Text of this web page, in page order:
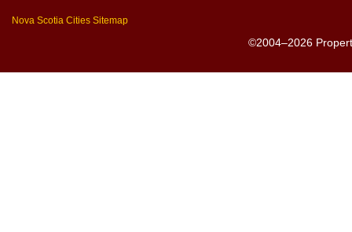
Nova Scotia Cities Sitemap
©2004–2026